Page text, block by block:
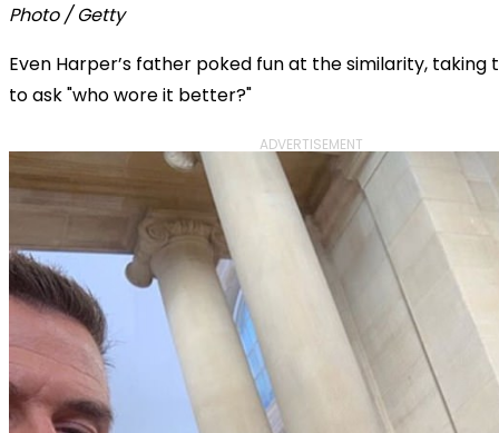
Photo / Getty
Even Harper’s father poked fun at the similarity, taking
to ask "who wore it better?"
ADVERTISEMENT